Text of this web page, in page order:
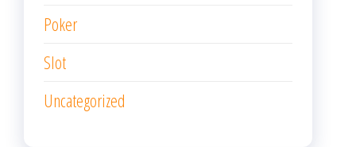
Poker
Slot
Uncategorized